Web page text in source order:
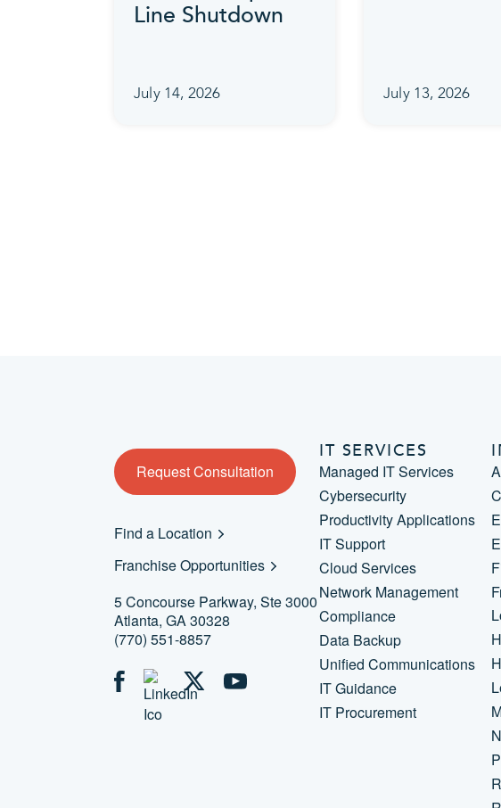
Line Shutdown
July 14, 2026 July 13, 2026
Request Consultation
Find a Location
Franchise Opportunities
5 Concourse Parkway, Ste 3000
Atlanta, GA 30328
(770) 551-8857
IT SERVICES
Managed IT Services
Cybersecurity
Productivity Applications
IT Support
Cloud Services
Network Management
Compliance
Data Backup
Unified Communications
IT Guidance
IT Procurement